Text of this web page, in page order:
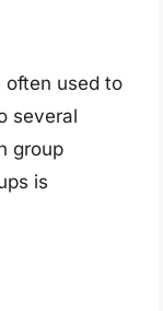
often used to
several
group
is